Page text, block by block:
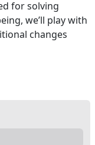
for solving
we’ll play with
changes